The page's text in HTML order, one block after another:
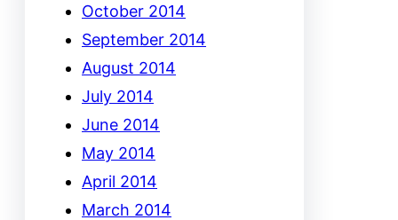
October 2014
September 2014
August 2014
July 2014
June 2014
May 2014
April 2014
March 2014